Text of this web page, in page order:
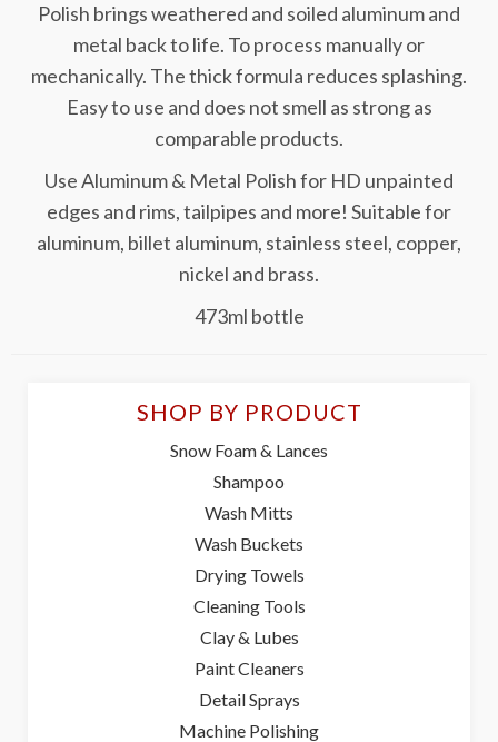
Polish brings weathered and soiled aluminum and
metal back to life. To process manually or
mechanically. The thick formula reduces splashing.
Easy to use and does not smell as strong as
comparable products.
Use Aluminum & Metal Polish for HD unpainted
edges and rims, tailpipes and more! Suitable for
aluminum, billet aluminum, stainless steel, copper,
nickel and brass.
473ml bottle
SHOP BY PRODUCT
Snow Foam & Lances
Shampoo
Wash Mitts
Wash Buckets
Drying Towels
Cleaning Tools
Clay & Lubes
Paint Cleaners
Detail Sprays
Machine Polishing